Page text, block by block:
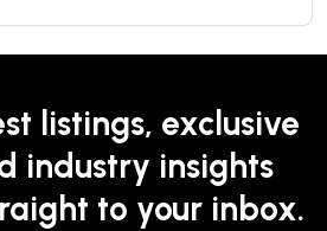
listings, exclusive
industry insights
to your inbox.